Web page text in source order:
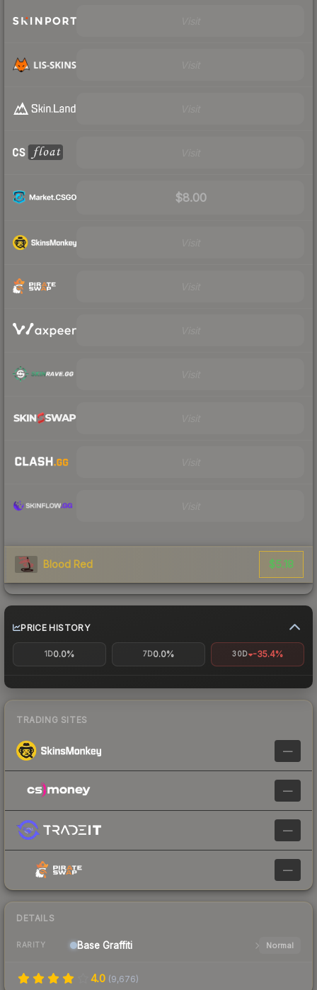
$8.00
Blood Red $5.18
PRICE HISTORY
1D0.0% 7D0.0% 30D -35.4%
TRADING SITES
—
—
—
—
DETAILS
RARITY Base Graffiti Normal
4.0 (9,676)